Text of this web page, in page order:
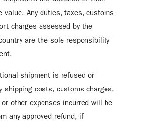
value. Any duties, taxes, customs
charges assessed by the
are the sole responsibility
shipment is refused or
shipping costs, customs charges,
other expenses incurred will be
any approved refund, if